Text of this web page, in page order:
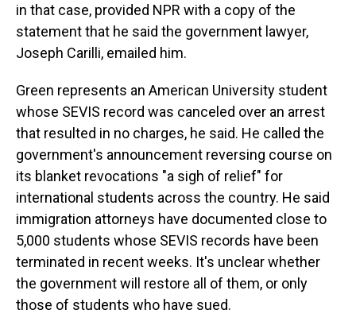
in that case, provided NPR with a copy of the
statement that he said the government lawyer,
Joseph Carilli, emailed him.
Green represents an American University student
whose SEVIS record was canceled over an arrest
that resulted in no charges, he said. He called the
government's announcement reversing course on
its blanket revocations "a sigh of relief" for
international students across the country. He said
immigration attorneys have documented close to
5,000 students whose SEVIS records have been
terminated in recent weeks. It's unclear whether
the government will restore all of them, or only
those of students who have sued.